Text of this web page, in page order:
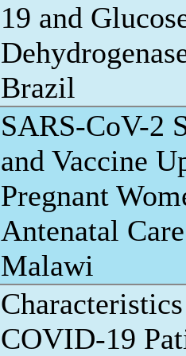
19 and
Brazil
SARS-CoV-2
and Vaccine
Pregnant
Antenatal
Malawi
COVID-19